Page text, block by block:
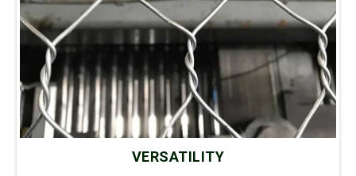
VERSATILITY